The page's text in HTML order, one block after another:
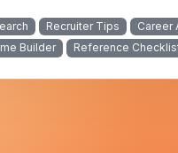
Recruiter Tips Career
Builder Reference